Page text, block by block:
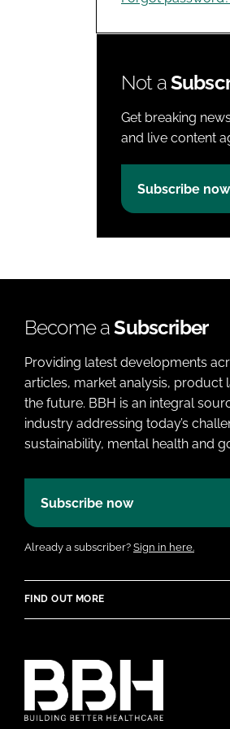
Not a
Get breaking
and live content
Subscribe now
Become aSubscriber
Providing latest developments
articles, market analysis, product
the future. BBH is an integral
industry addressing today’s
sustainability, mental health and
Subscribe now
Already a subscriber? Sign in here.
FIND OUT MORE